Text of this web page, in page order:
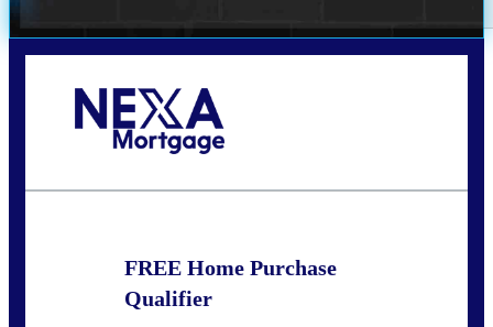
FREE Home Purchase
Qualifier